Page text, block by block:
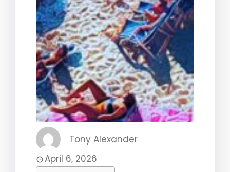
Tony Alexander
April 6, 2026